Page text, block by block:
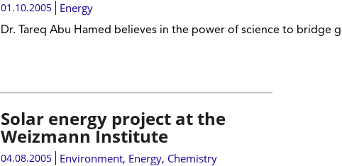
01.10.2005 Energy
Dr. Tareq Abu Hamed believes in the power of science to bridge
Solar energy project at the
Weizmann Institute
04.08.2005 Environment, Energy, Chemistry